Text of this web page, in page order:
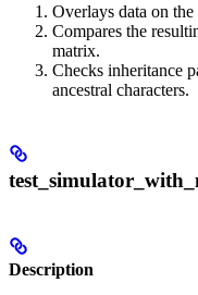
Overlays data on the
Compares the
matrix.
Checks inheritance
ancestral characters.
Description